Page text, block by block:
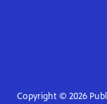
Copyright © 2026